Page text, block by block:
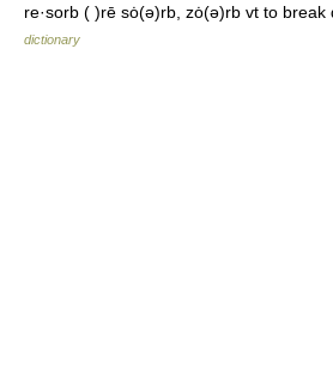
re·sorb ( )rē sȯ(ə)rb, zȯ(ə)rb vt to
dictionary